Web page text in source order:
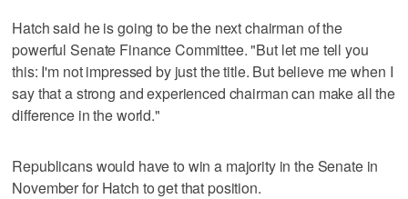
Hatch said he is going to be the next chairman of the
powerful Senate Finance Committee. "But let me tell you
this: I'm not impressed by just the title. But believe me when I
say that a strong and experienced chairman can make all the
difference in the world."
Republicans would have to win a majority in the Senate in
November for Hatch to get that position.